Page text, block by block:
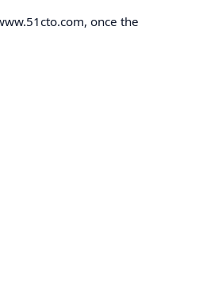
once the